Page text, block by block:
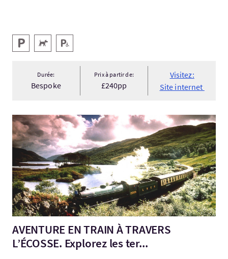
Services
Parking Animaux acceptés
Parking pour personnes handicapées
Durée:
Bespoke
Prix à partir de:
£240pp
Visitez:
Site internet
Visitez:AVENTURE EN TRAIN À TRAVERS L’ÉCOSSE. Explorez
AVENTURE EN TRAIN À TRAVERS
L’ÉCOSSE. Explorez les ter...